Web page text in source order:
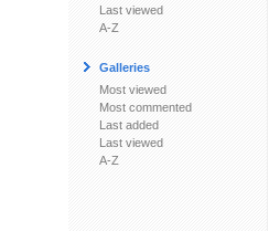
Last viewed
A-Z
Galleries
Most viewed
Most commented
Last added
Last viewed
A-Z